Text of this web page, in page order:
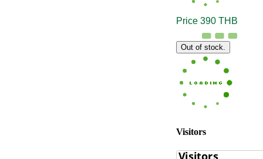
Price 390 THB
Out of stock.
Visitors